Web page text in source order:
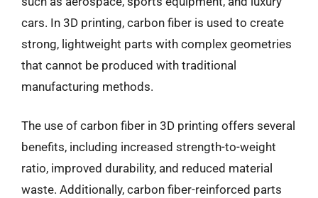
cars. In 3D printing, carbon fiber is used to create
strong, lightweight parts with complex geometries
that cannot be produced with traditional
manufacturing methods.
The use of carbon fiber in 3D printing offers several
benefits, including increased strength-to-weight
ratio, improved durability, and reduced material
waste. Additionally, carbon fiber-reinforced parts